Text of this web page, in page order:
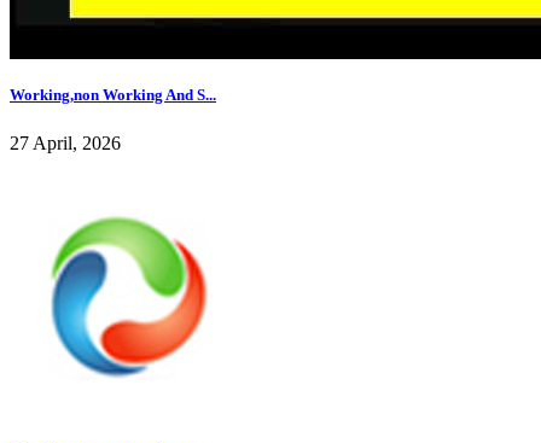
Working,non Working And S...
27 April, 2026